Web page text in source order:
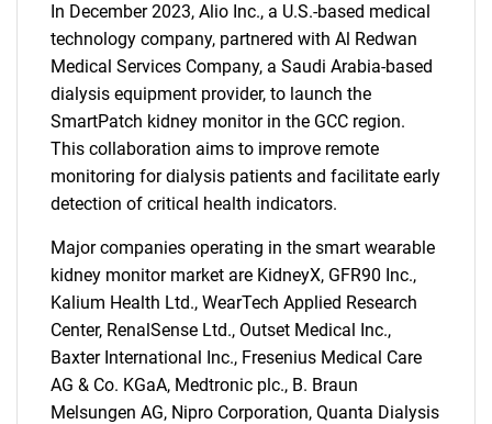
In December 2023, Alio Inc., a U.S.-based medical
technology company, partnered with Al Redwan
Medical Services Company, a Saudi Arabia-based
dialysis equipment provider, to launch the
SmartPatch kidney monitor in the GCC region.
This collaboration aims to improve remote
monitoring for dialysis patients and facilitate early
detection of critical health indicators.
Major companies operating in the smart wearable
kidney monitor market are KidneyX, GFR90 Inc.,
Kalium Health Ltd., WearTech Applied Research
Center, RenalSense Ltd., Outset Medical Inc.,
Baxter International Inc., Fresenius Medical Care
AG & Co. KGaA, Medtronic plc., B. Braun
Melsungen AG, Nipro Corporation, Quanta Dialysis